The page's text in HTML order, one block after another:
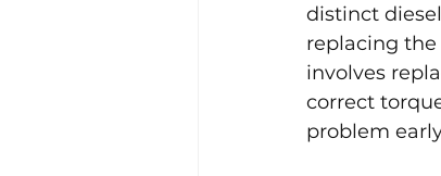
distinct
replacing the
involves
correct
problem